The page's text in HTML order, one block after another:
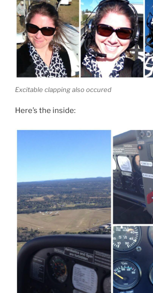
Excitable clapping also occured
Here’s the inside: